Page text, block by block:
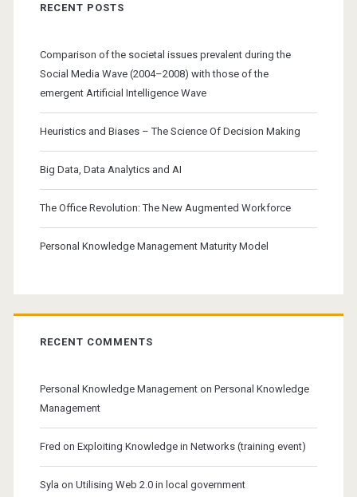
RECENT POSTS
Comparison of the societal issues prevalent during the
Social Media Wave (2004–2008) with those of the
emergent Artificial Intelligence Wave
Heuristics and Biases – The Science Of Decision Making
Big Data, Data Analytics and AI
The Office Revolution: The New Augmented Workforce
Personal Knowledge Management Maturity Model
RECENT COMMENTS
Personal Knowledge Managementon Personal Knowledge
Management
Fred on Exploiting Knowledge in Networks (training event)
Syla on Utilising Web 2.0 in local government